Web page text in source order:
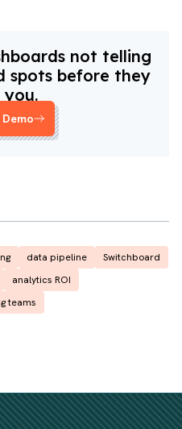
not telling
spots before they
you.
data pipeline
Switchboard
analytics ROI
teams